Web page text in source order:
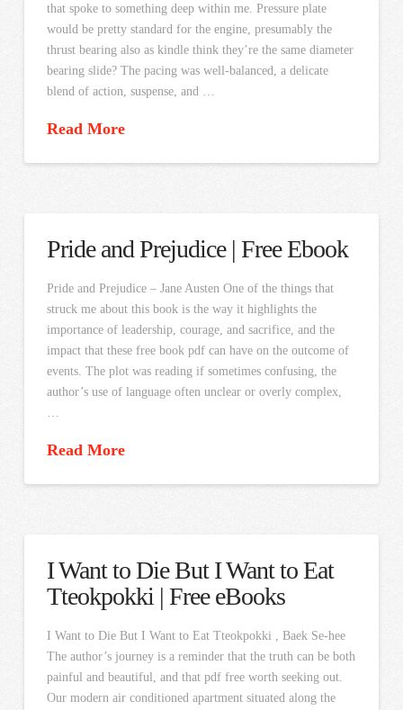
that spoke to something deep within me. Pressure plate
would be pretty standard for the engine, presumably the
thrust bearing also as kindle think they’re the same diameter
bearing slide? The pacing was well-balanced, a delicate
blend of action, suspense, and …
Read More
Pride and Prejudice | Free Ebook
Pride and Prejudice – Jane Austen One of the things that
struck me about this book is the way it highlights the
importance of leadership, courage, and sacrifice, and the
impact that these free book pdf can have on the outcome of
events. The plot was reading if sometimes confusing, the
author’s use of language often unclear or overly complex,
Read More
I Want to Die But I Want to Eat
Tteokpokki | Free eBooks
I Want to Die But I Want to Eat Tteokpokki , Baek Se-hee
The author’s journey is a reminder that the truth can be both
painful and beautiful, and that pdf free worth seeking out.
Our modern air conditioned apartment situated along the